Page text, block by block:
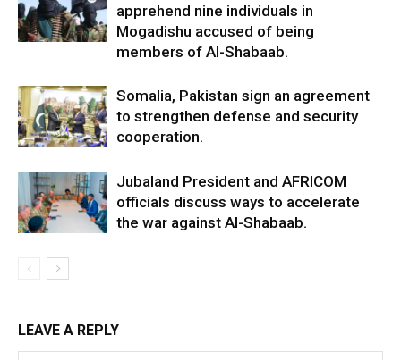
apprehend nine individuals in
Mogadishu accused of being
members of Al-Shabaab.
Somalia, Pakistan sign an agreement
to strengthen defense and security
cooperation.
Jubaland President and AFRICOM
officials discuss ways to accelerate
the war against Al-Shabaab.
LEAVE A REPLY